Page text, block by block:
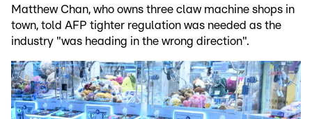
Matthew Chan, who owns three claw machine shops in
town, told AFP tighter regulation was needed as the
industry "was heading in the wrong direction".